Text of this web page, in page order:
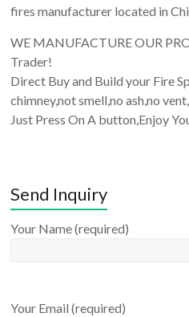
fires manufacturer located in
WE MANUFACTURE OUR
Trader!
Direct Buy and Build your Fire
chimney,not smell,no ash,no
Just Press On A button,Enjoy
Send Inquiry
Your Name (required)
Your Email (required)